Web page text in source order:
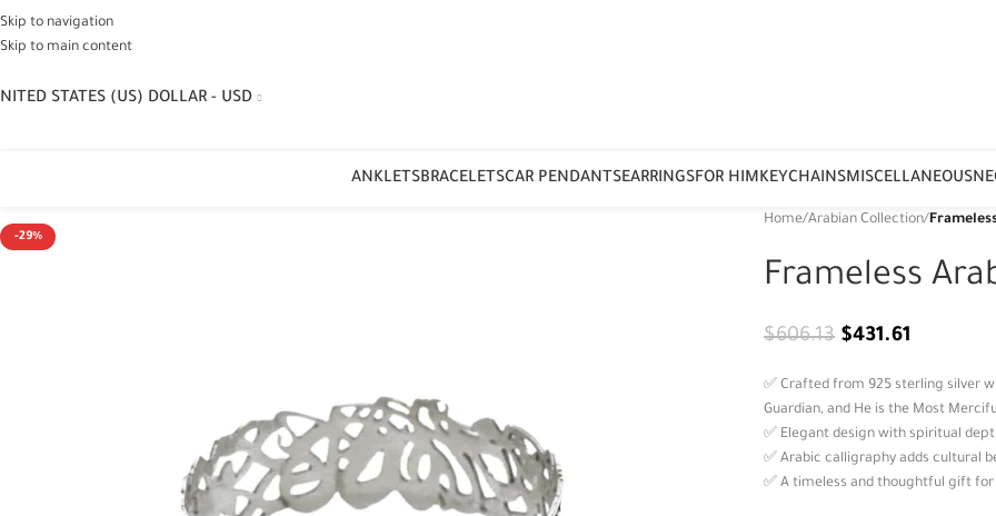
Skip to navigation
Skip to main content
STATES (US) DOLLAR - USD
ANKLETSBRACELETSCAR PENDANTSEARRINGSFOR HIMKEYCHAINSMISCELLANEOUS
-29%
Home/Arabian Collection/
Frameless
$606.13 $431.61
✅ Crafted from 925 sterling silver
Guardian, and He is the Most
✅ Elegant design with spiritual
✅ Arabic calligraphy adds cultural
✅ A timeless and thoughtful gift